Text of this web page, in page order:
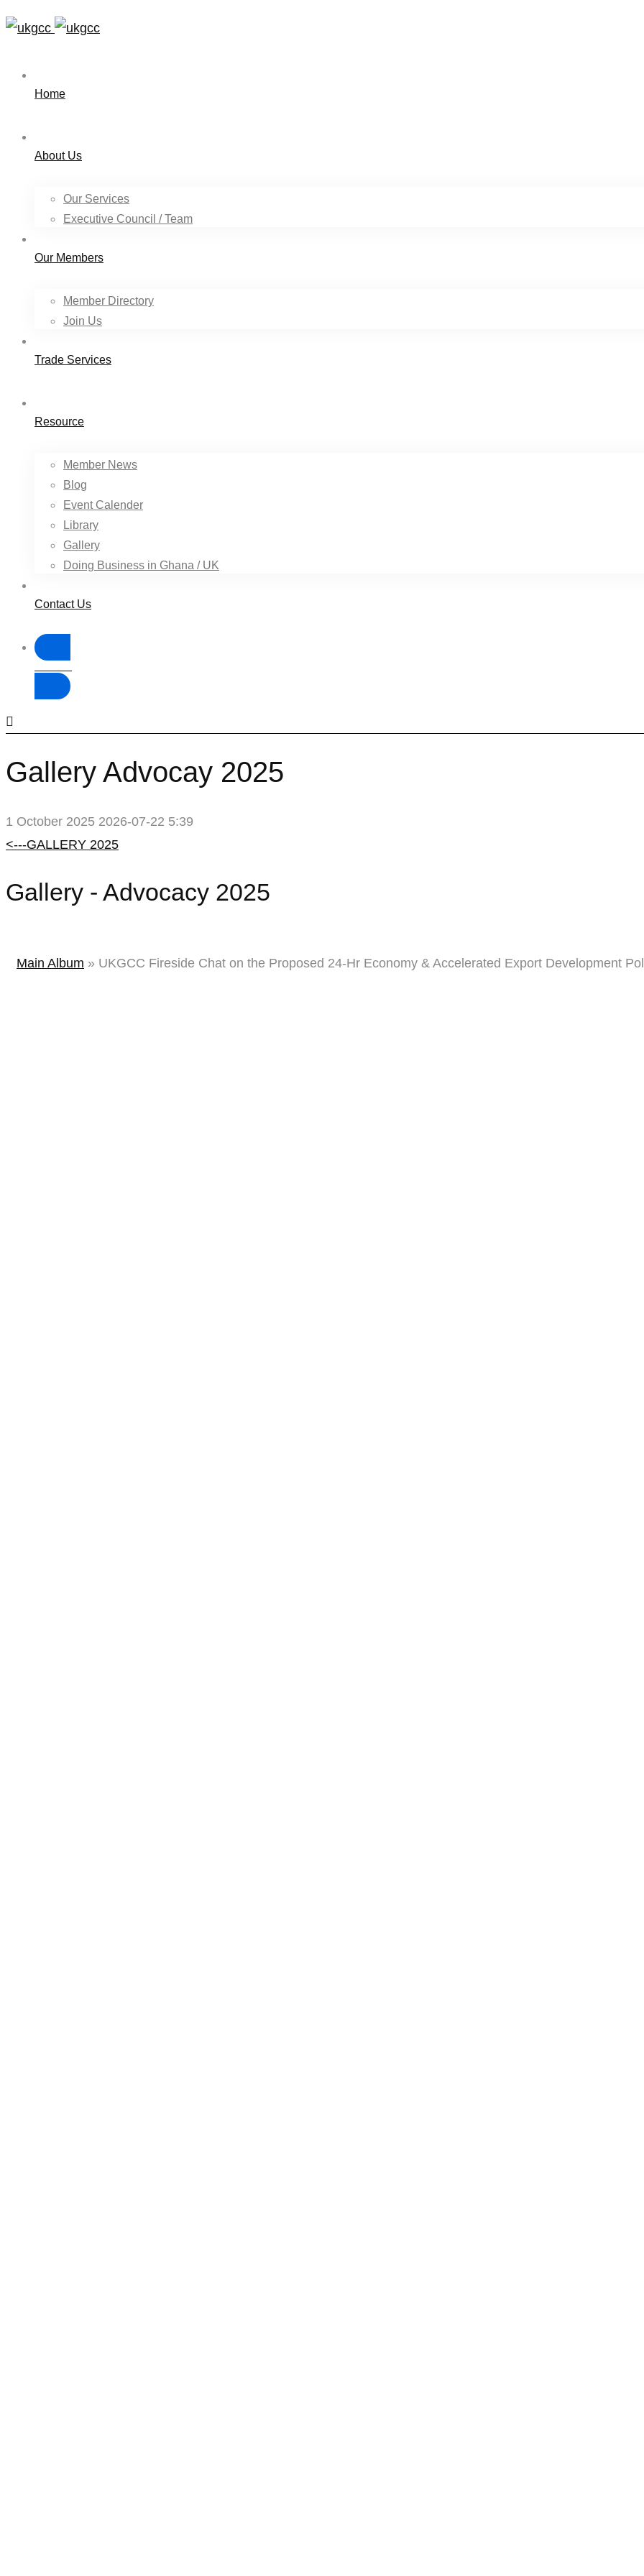
Home
About Us
Our Services
Executive Council / Team
Our Members
Member Directory
Join Us
Trade Services
Resource
Member News
Blog
Event Calender
Library
Gallery
Doing Business in Ghana / UK
Contact Us
Gallery Advocay 2025
1 October 2025 2026-07-22 5:39
Gallery
Advocay
<---GALLERY 2025
Gallery - Advocacy 2025
Main Album » UKGCC Fireside Chat on the Proposed 24-Hr Economy & Accelerated Export Development